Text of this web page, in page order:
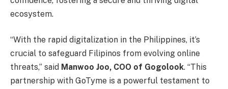
ecosystem.
“With the rapid digitalization in the Philippines, it’s
crucial to safeguard Filipinos from evolving online
threats,” said Manwoo Joo, COO of Gogolook. “This
partnership with GoTyme is a powerful testament to